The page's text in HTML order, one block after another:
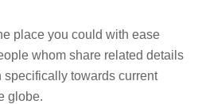
place you could with ease
whom share related details
towards current
globe.